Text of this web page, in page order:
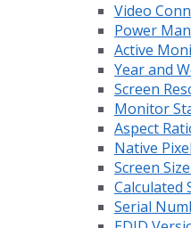
Video
Power
Active
Year and
Screen
Monitor
Aspect
Native
Screen
Calculated
Serial